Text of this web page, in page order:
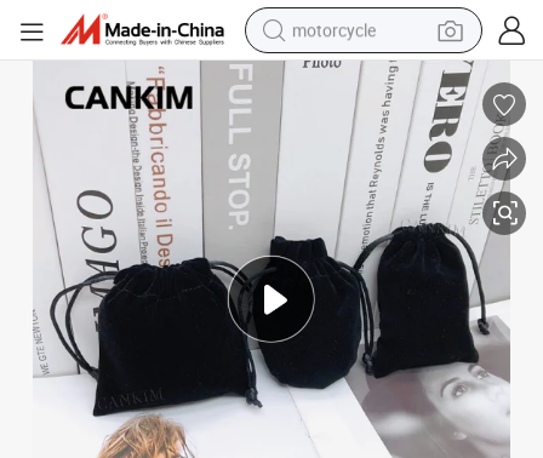
motorcycle
crawler excavator
farm tractor
weight loss capsule
basketball shoe
smart phone
sport shoe
electric scooter
Cankim Exquisite Velvet Gift Bag Jewelry Velour Pouch Velvet Pouch